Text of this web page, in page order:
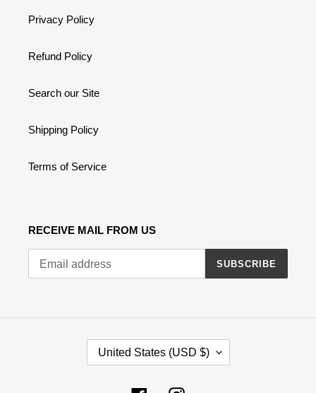
Privacy Policy
Refund Policy
Search our Site
Shipping Policy
Terms of Service
RECEIVE MAIL FROM US
SUBSCRIBE
United States (USD $)